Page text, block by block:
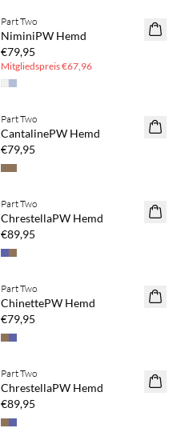
Part Two
NiminiPW Hemd
€79,95
Mitgliedspreis€67,96
NEUHEITEN
Part Two
CantalinePW Hemd
€79,95
NEUHEITEN
Part Two
ChrestellaPW Hemd
€89,95
NEUHEITEN
Part Two
ChinettePW Hemd
€79,95
NEUHEITEN
Part Two
ChrestellaPW Hemd
€89,95